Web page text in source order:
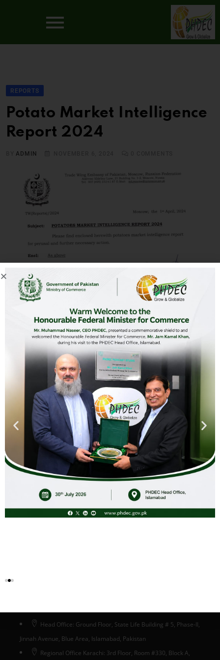
REPORTS
Potato Market Intelligence
Report 2024
BYADMIN
Potato_Market_Intelligence_Report_2024 Download
Head Office: Ground Floor, State Life Building # 5, Phase-II,
Jinnah Avenue, Blue Area, Islamabad, Pakistan
Regional Office Karachi: 3rd Floor, Room #330, Block A,